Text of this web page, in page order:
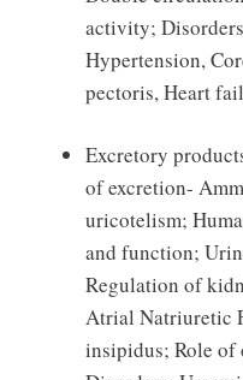
activity;
Hypertension,
pectoris, Heart
Excretory
of excretion-
uricotelism;
and function;
Regulation of
Atrial Natriuretic
insipidus; Role of